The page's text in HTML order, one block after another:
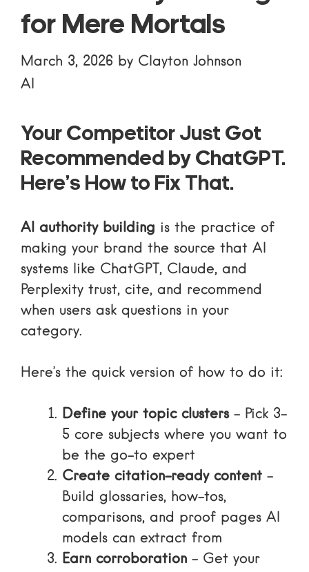
for Mere Mortals
March 3, 2026 by Clayton Johnson
AI
Your Competitor Just Got
Recommended by ChatGPT.
Here’s How to Fix That.
AI authority building is the practice of
making your brand the source that AI
systems like ChatGPT, Claude, and
Perplexity trust, cite, and recommend
when users ask questions in your
category.
Here’s the quick version of how to do it:
Define your topic clusters– Pick 3-
5 core subjects where you want to
be the go-to expert
Create citation-ready content –
Build glossaries, how-tos,
comparisons, and proof pages AI
models can extract from
Earn corroboration – Get your